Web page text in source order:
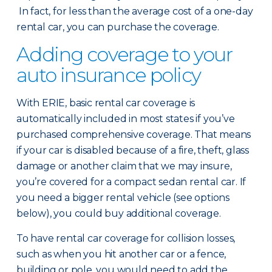
In fact, for less than the average cost of a one-day
rental car, you can purchase the coverage.
Adding coverage to your
auto insurance policy
With ERIE, basic rental car coverage is
automatically included in most states if you’ve
purchased comprehensive coverage. That means
if your car is disabled because of a fire, theft, glass
damage or another claim that we may insure,
you’re covered for a compact sedan rental car. If
you need a bigger rental vehicle (see options
below), you could buy additional coverage.
To have rental car coverage for collision losses,
such as when you hit another car or a fence,